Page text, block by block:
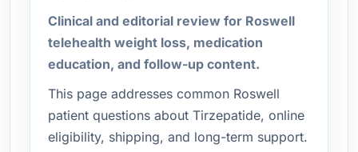
Clinical and editorial review for Roswell
telehealth weight loss, medication
education, and follow-up content.
This page addresses common Roswell
patient questions about Tirzepatide, online
eligibility, shipping, and long-term support.